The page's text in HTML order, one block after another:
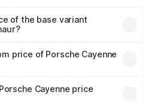
of the base variant
price of Porsche Cayenne
is ₹1.42 Cr.
Cayenne price